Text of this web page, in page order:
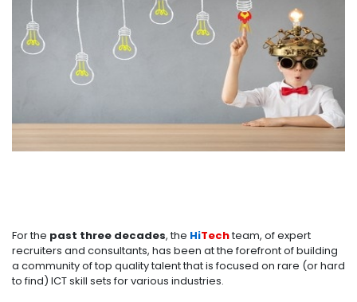
For the past three decades, the HiTechteam, of expert
recruiters and consultants, has been at the forefront of building
a community of top quality talent that is focused on rare (or hard
to find) ICT skill sets for various industries.